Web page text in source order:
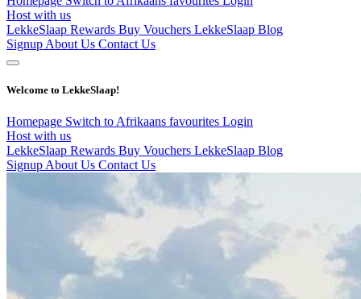
Host with us
LekkeSlaap Rewards Buy Vouchers LekkeSlaap Blog
Signup About Us Contact Us
Welcome to LekkeSlaap!
Homepage Switch to Afrikaans favourites Login
Host with us
LekkeSlaap Rewards Buy Vouchers LekkeSlaap Blog
Signup About Us Contact Us